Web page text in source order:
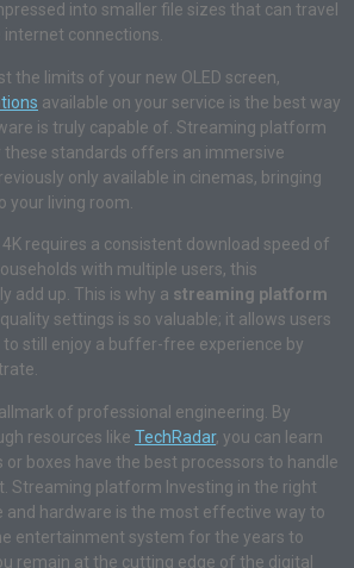
into smaller file sizes that can travel
connections.
the limits of your new OLED screen,
available on your service is the best way
is truly capable of. Streaming platform
these standards offers an immersive
only available in cinemas, bringing
your living room.
requires a consistent download speed of
with multiple users, this
add up. This is why a streaming platform
settings is so valuable; it allows users
still enjoy a buffer-free experience by
of professional engineering. By
resources like TechRadar, you can learn
boxes have the best processors to handle
Streaming platform Investing in the right
and hardware is the most effective way to
entertainment system for the years to
remain at the cutting edge of the digital